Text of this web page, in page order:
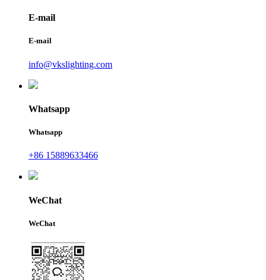
E-mail
E-mail
info@vkslighting.com
Whatsapp
Whatsapp
+86 15889633466
WeChat
WeChat